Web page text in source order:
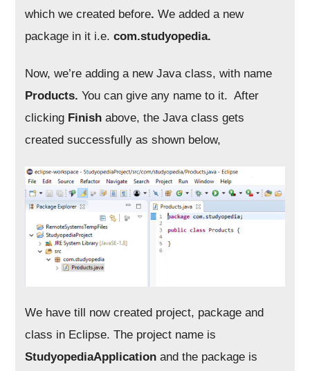
which we created before. We added a new
package in it i.e.com.studyopedia.
Now, we’re adding a new Java class, with name
Products.You can give any name to it. After
clicking Finishabove, the Java class gets
created successfully as shown below,
We have till now created project, package and
class in Eclipse. The project name is
StudyopediaApplicationand the package is